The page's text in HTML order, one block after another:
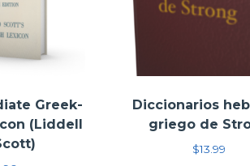
Greek-
(Liddell
Diccionarios
griego de
$13.99